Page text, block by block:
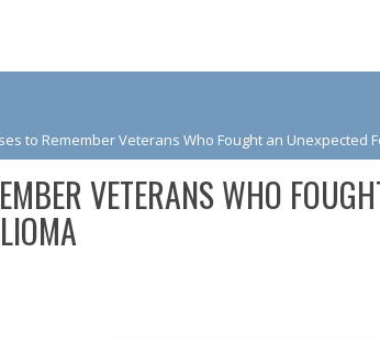
to Remember Veterans Who Fought an Unexpected
VETERANS WHO